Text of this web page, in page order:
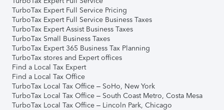
TurboTax Expert Full Service Pricing
TurboTax Expert Full Service Business Taxes
TurboTax Expert Assist Business Taxes
TurboTax Small Business Taxes
TurboTax Expert 365 Business Tax Planning
TurboTax stores and Expert offices
Find a Local Tax Expert
Find a Local Tax Office
TurboTax Local Tax Office – SoHo, New York
TurboTax Local Tax Office – South Coast Metro, Costa Mesa
TurboTax Local Tax Office – Lincoln Park, Chicago